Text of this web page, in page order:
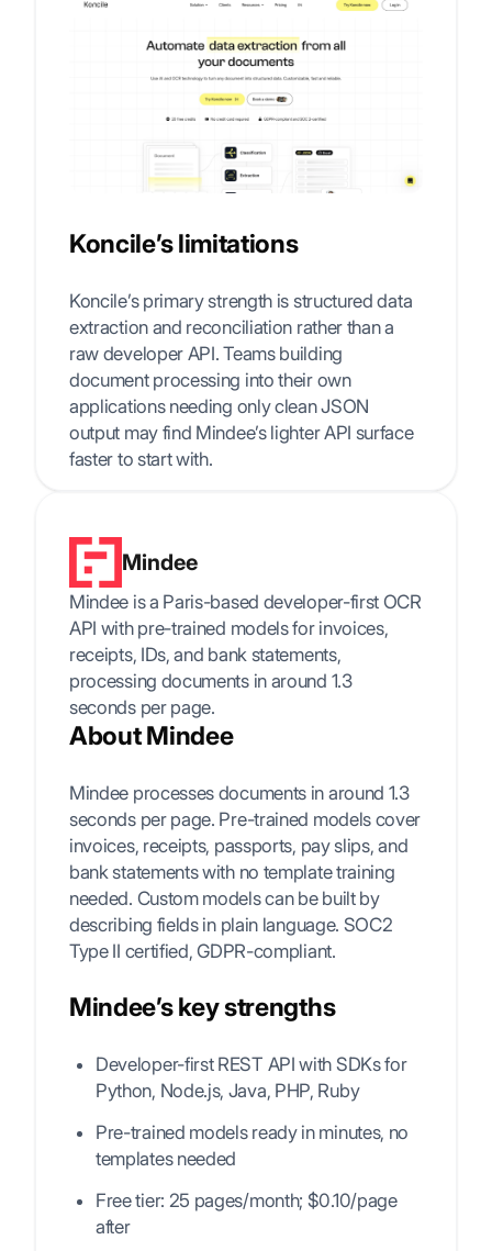
Koncile’s limitations
Koncile’s primary strength is structured data
extraction and reconciliation rather than a
raw developer API. Teams building
document processing into their own
applications needing only clean JSON
output may find Mindee’s lighter API surface
faster to start with.
Mindee
Mindee is a Paris-based developer-first OCR
API with pre-trained models for invoices,
receipts, IDs, and bank statements,
processing documents in around 1.3
seconds per page.
About Mindee
Mindee processes documents in around 1.3
seconds per page. Pre-trained models cover
invoices, receipts, passports, pay slips, and
bank statements with no template training
needed. Custom models can be built by
describing fields in plain language. SOC2
Type II certified, GDPR-compliant.
Mindee’s key strengths
Developer-first REST API with SDKs for
Python, Node.js, Java, PHP, Ruby
Pre-trained models ready in minutes, no
templates needed
Free tier: 25 pages/month; $0.10/page
after